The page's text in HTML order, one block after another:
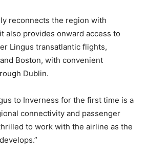
reconnects the region with
also provides onward access to
Lingus transatlantic flights,
Boston, with convenient
Dublin.
to Inverness for the first time is a
connectivity and passenger
to work with the airline as the